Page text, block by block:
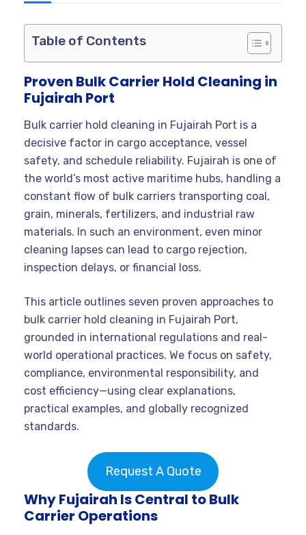
Table of Contents
Proven Bulk Carrier Hold Cleaning in
Fujairah Port
Bulk carrier hold cleaning in Fujairah Port is a
decisive factor in cargo acceptance, vessel
safety, and schedule reliability. Fujairah is one of
the world’s most active maritime hubs, handling a
constant flow of bulk carriers transporting coal,
grain, minerals, fertilizers, and industrial raw
materials. In such an environment, even minor
cleaning lapses can lead to cargo rejection,
inspection delays, or financial loss.
This article outlines seven proven approaches to
bulk carrier hold cleaning in Fujairah Port,
grounded in international regulations and real-
world operational practices. We focus on safety,
compliance, environmental responsibility, and
cost efficiency—using clear explanations,
practical examples, and globally recognized
standards.
Request A Quote
Why Fujairah Is Central to Bulk
Carrier Operations